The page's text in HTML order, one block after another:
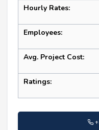
Hourly Rates:
Employees:
Avg. Project Cost:
Ratings: